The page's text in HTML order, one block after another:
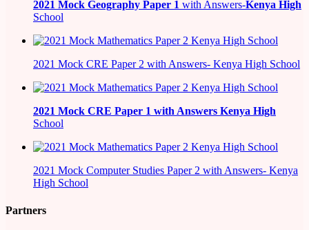
2021 Mock Geography Paper 1 with Answers-Kenya High
School
2021 Mock CRE Paper 2 with Answers- Kenya High School
2021 Mock CRE Paper 1 with Answers Kenya High
School
2021 Mock Computer Studies Paper 2 with Answers- Kenya
High School
Partners